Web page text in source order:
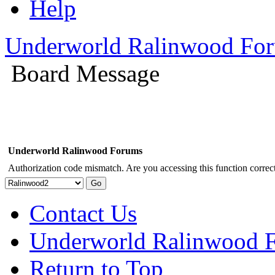
Help
Underworld Ralinwood
Board Message
Underworld Ralinwood Forums
Authorization code mismatch. Are you accessing this function
Contact Us
Underworld Ralinwood
Return to Top